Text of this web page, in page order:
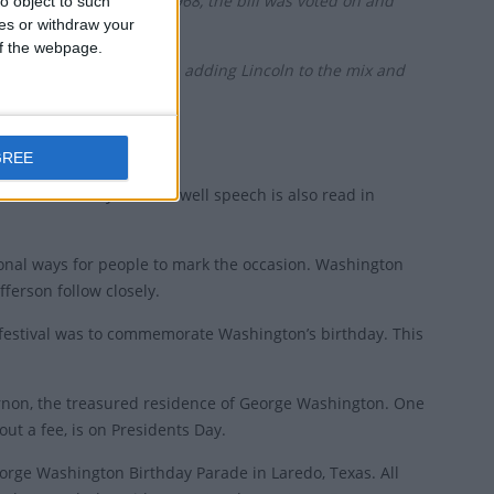
or withdraw your
webpage.
goods sales began adding Lincoln to the mix and
Day. His farewell speech is also read in
ways for people to mark the occasion. Washington
follow closely.
was to commemorate Washington’s birthday. This
the treasured residence of George Washington. One
a fee, is on Presidents Day.
Washington Birthday Parade in Laredo, Texas. All